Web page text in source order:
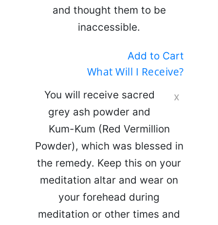
and thought them to be
inaccessible.
Add to Cart
What Will I Receive?
x
You will receive sacred
grey ash powder and
Kum-Kum (Red Vermillion
Powder), which was blessed in
the remedy. Keep this on your
meditation altar and wear on
your forehead during
meditation or other times and